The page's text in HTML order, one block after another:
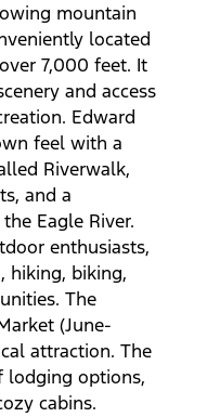
mountain
located
7,000 feet. It
and access
Edward
feel with a
Riverwalk,
and a
Eagle River.
enthusiasts,
hiking, biking,
The
(June-
attraction. The
lodging options,
cabins.